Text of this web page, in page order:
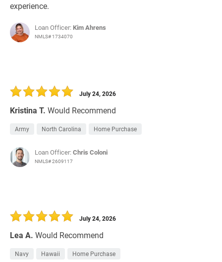
experience.
Loan Officer: Kim Ahrens
NMLS# 1734070
Kristina T. Would Recommend
July 24, 2026
Army North Carolina Home Purchase
Loan Officer:Chris Coloni
NMLS# 2609117
Lea A. Would Recommend
July 24, 2026
Navy Hawaii Home Purchase